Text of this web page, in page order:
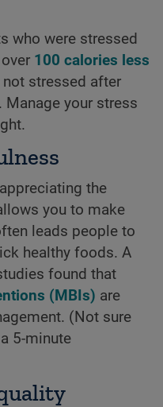
who were stressed
100 calories less
stressed after
your stress
the
you to make
leads people to
healthy foods. A
found that
(MBIs) are
(Not sure
5-minute